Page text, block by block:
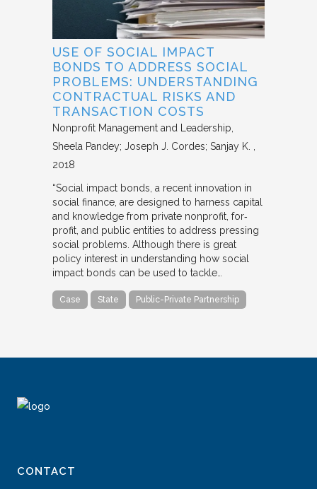
USE OF SOCIAL IMPACT
BONDS TO ADDRESS SOCIAL
PROBLEMS: UNDERSTANDING
CONTRACTUAL RISKS AND
TRANSACTION COSTS
Nonprofit Management and Leadership
Sheela Pandey; Joseph J. Cordes; Sanjay K.
2018
“Social impact bonds, a recent innovation in
social finance, are designed to harness capital
and knowledge from private nonprofit, for‐
profit, and public entities to address pressing
social problems. Although there is great
policy interest in understanding how social
impact bonds can be used to tackle…
Case State Public-Private Partnership
CONTACT